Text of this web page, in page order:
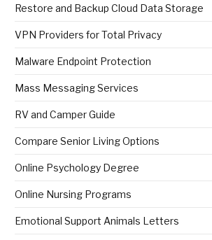
Restore and Backup Cloud Data Storage
VPN Providers for Total Privacy
Malware Endpoint Protection
Mass Messaging Services
RV and Camper Guide
Compare Senior Living Options
Online Psychology Degree
Online Nursing Programs
Emotional Support Animals Letters